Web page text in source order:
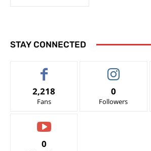
STAY CONNECTED
2,218
Fans
0
Followers
0